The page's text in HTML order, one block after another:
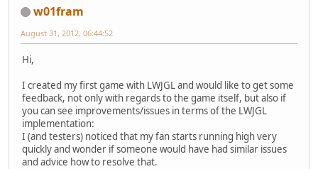
w01fram
August 31, 2012, 06:44:52
Hi,
I created my first game with LWJGL and would like to get some
feedback, not only with regards to the game itself, but also if
you can see improvements/issues in terms of the LWJGL
implementation:
I (and testers) noticed that my fan starts running high very
quickly and wonder if someone would have had similar issues
and advice how to resolve that.